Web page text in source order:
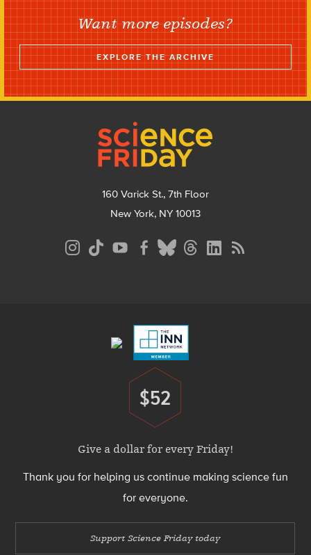
Want more episodes?
EXPLORE THE ARCHIVE
160 Varick St., 7th Floor
New York, NY 10013
Donate
$52
Give a dollar for every Friday!
Thank you for helping us continue making science fun
for everyone.
Support Science Friday today